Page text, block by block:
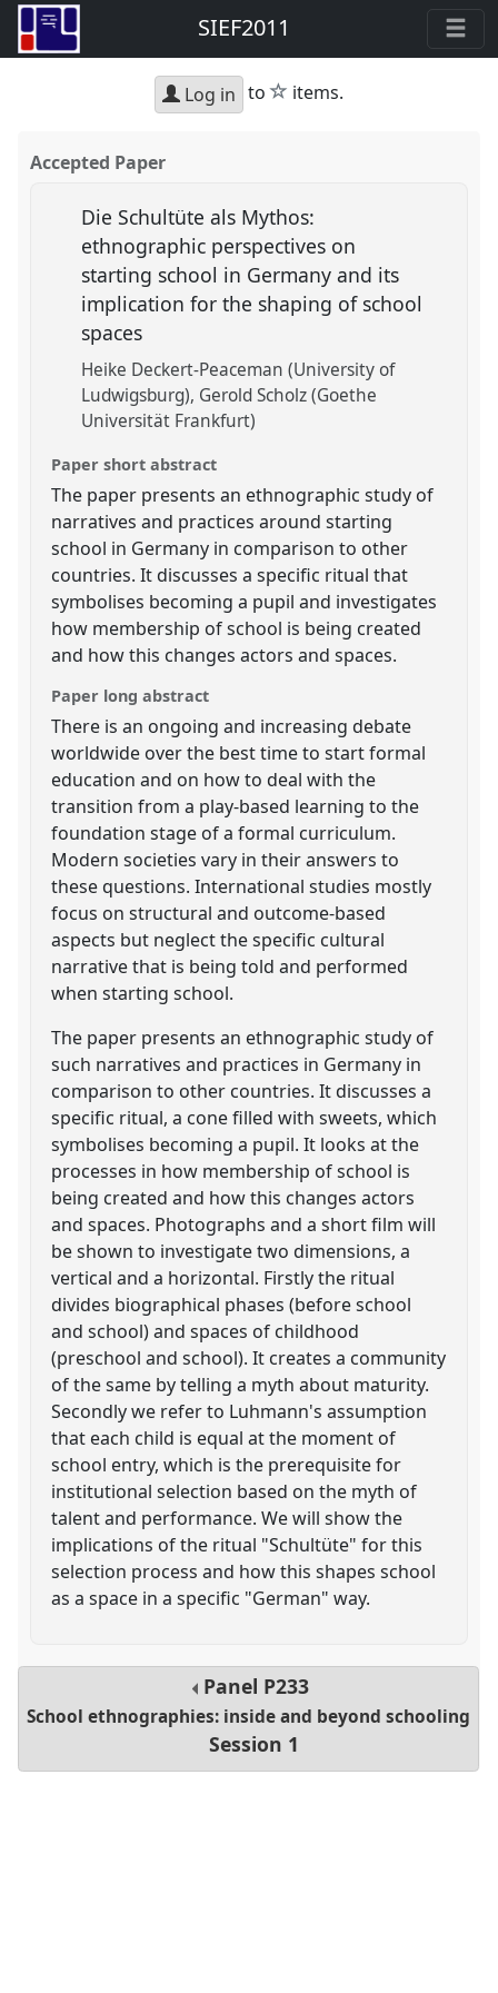
SIEF2011
Log in to star
items.
Accepted Paper
Die Schultüte als Mythos:
ethnographic perspectives on
starting school in Germany and its
implication for the shaping of school
spaces
Heike Deckert-Peaceman (University of
Ludwigsburg) Gerold Scholz (Goethe
Universität Frankfurt)
Paper short abstract
The paper presents an ethnographic study of
narratives and practices around starting
school in Germany in comparison to other
countries. It discusses a specific ritual that
symbolises becoming a pupil and investigates
how membership of school is being created
and how this changes actors and spaces.
Paper long abstract
There is an ongoing and increasing debate
worldwide over the best time to start formal
education and on how to deal with the
transition from a play-based learning to the
foundation stage of a formal curriculum.
Modern societies vary in their answers to
these questions. International studies mostly
focus on structural and outcome-based
aspects but neglect the specific cultural
narrative that is being told and performed
when starting school.
The paper presents an ethnographic study of
such narratives and practices in Germany in
comparison to other countries. It discusses a
specific ritual, a cone filled with sweets, which
symbolises becoming a pupil. It looks at the
processes in how membership of school is
being created and how this changes actors
and spaces. Photographs and a short film will
be shown to investigate two dimensions, a
vertical and a horizontal. Firstly the ritual
divides biographical phases (before school
and school) and spaces of childhood
(preschool and school). It creates a community
of the same by telling a myth about maturity.
Secondly we refer to Luhmann's assumption
that each child is equal at the moment of
school entry, which is the prerequisite for
institutional selection based on the myth of
talent and performance. We will show the
implications of the ritual "Schultüte" for this
selection process and how this shapes school
as a space in a specific "German" way.
Panel P233
School ethnographies: inside and beyond schooling
Session 1